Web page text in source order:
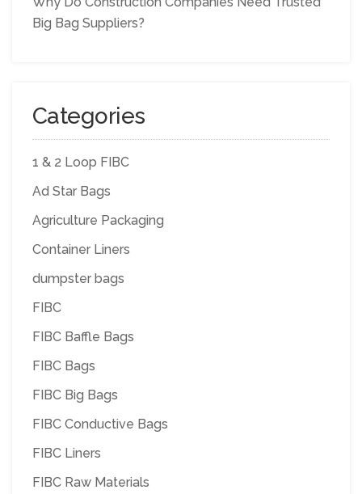
Big Bag Suppliers?
Categories
1 & 2 Loop FIBC
Ad Star Bags
Agriculture Packaging
Container Liners
dumpster bags
FIBC
FIBC Baffle Bags
FIBC Bags
FIBC Big Bags
FIBC Conductive Bags
FIBC Liners
FIBC Raw Materials